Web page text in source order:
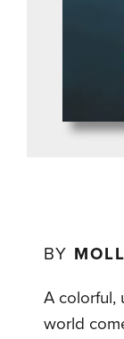
BY
A colorful,
world